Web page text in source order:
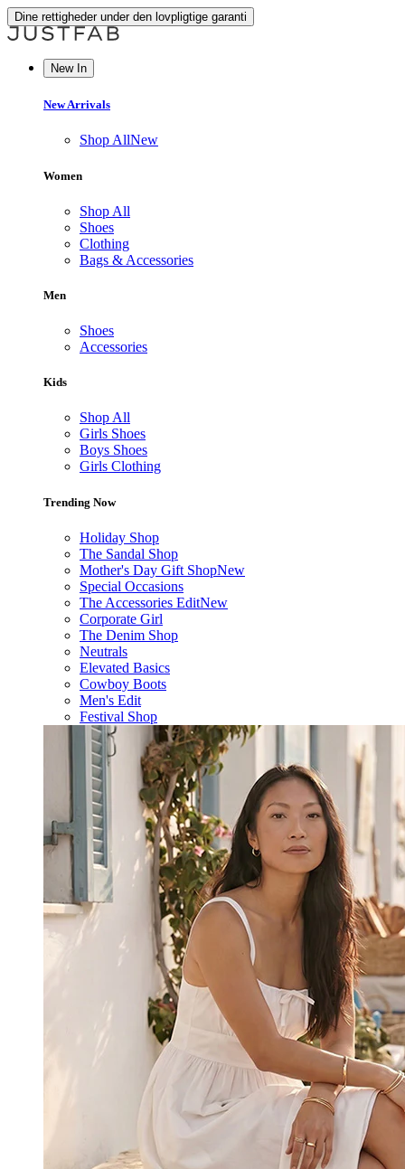
Dine rettigheder under den lovpligtige garanti
New In
New Arrivals
Shop AllNew
Women
Shop All
Shoes
Clothing
Bags & Accessories
Men
Shoes
Accessories
Kids
Shop All
Girls Shoes
Boys Shoes
Girls Clothing
Trending Now
Holiday Shop
The Sandal Shop
Mother's Day Gift ShopNew
Special Occasions
The Accessories EditNew
Corporate Girl
The Denim Shop
Neutrals
Elevated Basics
Cowboy Boots
Men's Edit
Festival Shop